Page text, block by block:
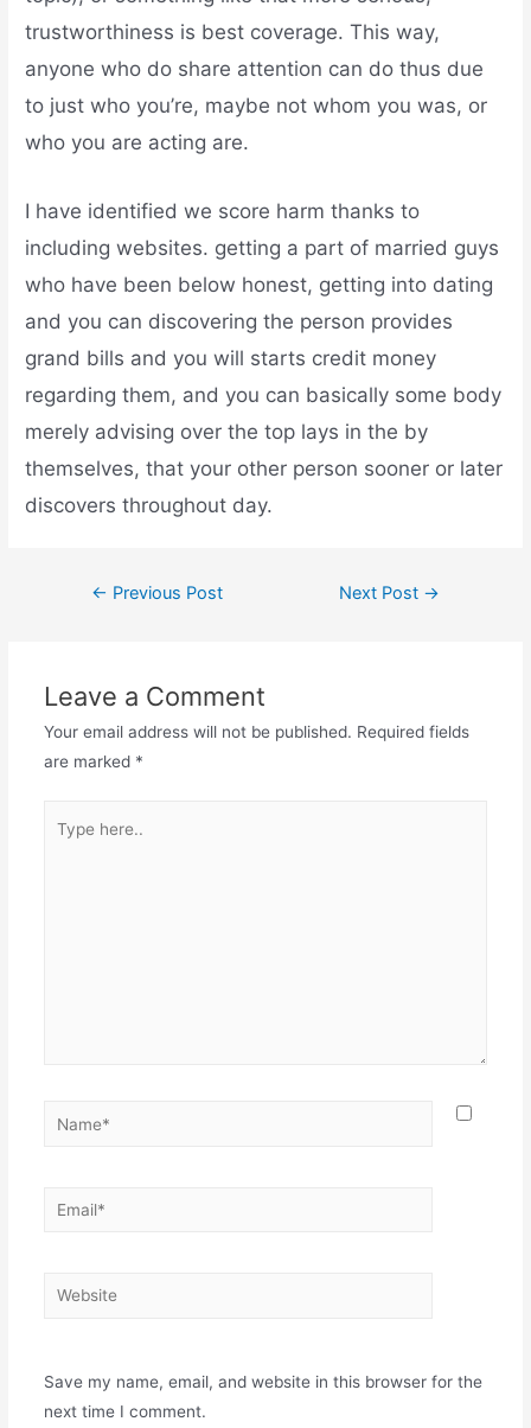
trustworthiness is best coverage. This way,
anyone who do share attention can do thus due
to just who you’re, maybe not whom you was, or
who you are acting are.
I have identified we score harm thanks to
including websites. getting a part of married guys
who have been below honest, getting into dating
and you can discovering the person provides
grand bills and you will starts credit money
regarding them, and you can basically some body
merely advising over the top lays in the by
themselves, that your other person sooner or later
discovers throughout day.
← Previous Post Next Post →
Leave a Comment
Your email address will not be published. Required fields
are marked *
Save my name, email, and website in this browser for the
next time I comment.